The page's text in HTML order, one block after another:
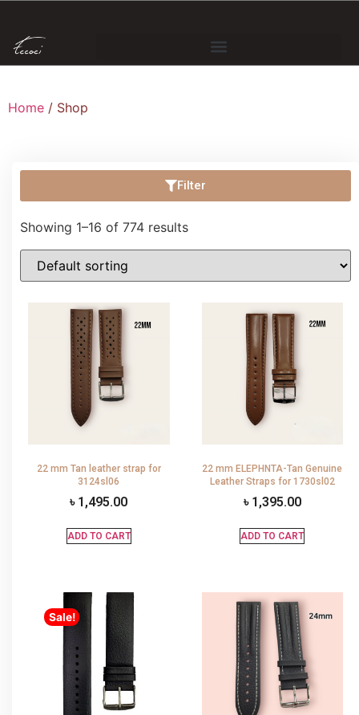
Home / Shop
Filter
Showing 1–16 of 774 results
22 mm Tan leather strap for
3124sl06
৳ 1,495.00
ADD TO CART
22 mm ELEPHNTA-Tan Genuine
Leather Straps for 1730sl02
৳ 1,395.00
ADD TO CART
Sale!